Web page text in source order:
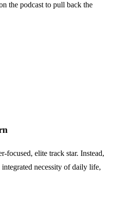
the podcast to pull back the
focused, elite track star. Instead,
necessity of daily life,